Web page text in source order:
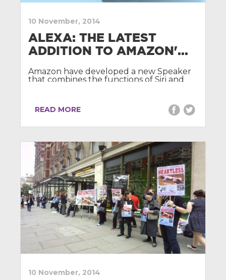
10 November, 2014
ALEXA: THE LATEST
ADDITION TO AMAZON'...
Amazon have developed a new Speaker
that combines the functions of Siri and
READ MORE
10 November, 2014